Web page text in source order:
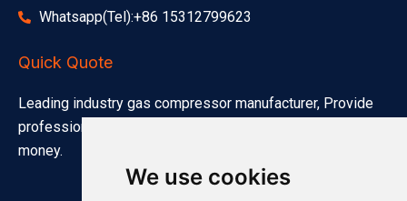
We use cookies
Whatsapp(Tel):+86 15312799623
Quick Quote
Leading industry gas compressor manufacturer, Provide
professional quotation solutions. Save your investment
money.